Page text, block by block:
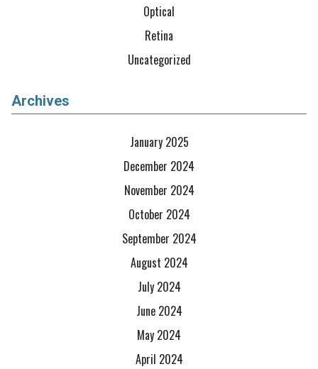
Optical
Retina
Uncategorized
Archives
January 2025
December 2024
November 2024
October 2024
September 2024
August 2024
July 2024
June 2024
May 2024
April 2024